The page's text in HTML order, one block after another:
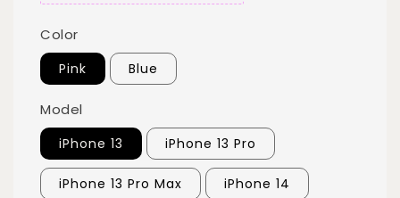
Color
Pink Blue
Model
iPhone 13 iPhone 13 Pro
iPhone 13 Pro Max iPhone 14